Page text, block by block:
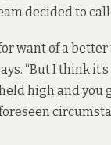
decided to call
want of a
“But I think
high and you